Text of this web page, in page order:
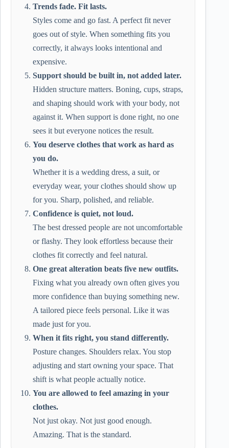
Trends fade. Fit lasts.
Styles come and go fast. A perfect fit never
goes out of style. When something fits you
correctly, it always looks intentional and
expensive.
Support should be built in, not added later.
Hidden structure matters. Boning, cups, straps,
and shaping should work with your body, not
against it. When support is done right, no one
sees it but everyone notices the result.
You deserve clothes that work as hard as
you do.
Whether it is a wedding dress, a suit, or
everyday wear, your clothes should show up
for you. Sharp, polished, and reliable.
Confidence is quiet, not loud.
The best dressed people are not uncomfortable
or flashy. They look effortless because their
clothes fit correctly and feel natural.
One great alteration beats five new outfits.
Fixing what you already own often gives you
more confidence than buying something new.
A tailored piece feels personal. Like it was
made just for you.
When it fits right, you stand differently.
Posture changes. Shoulders relax. You stop
adjusting and start owning your space. That
shift is what people actually notice.
You are allowed to feel amazing in your
clothes.
Not just okay. Not just good enough.
Amazing. That is the standard.